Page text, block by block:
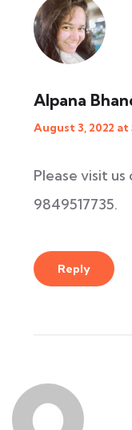
Alpana
August 3, 2022 at
Please visit
9849517735.
Reply